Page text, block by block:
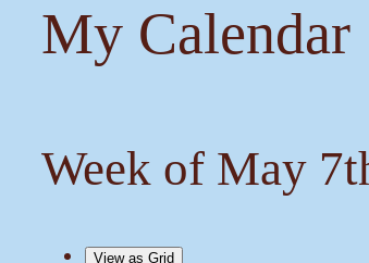
My Calendar
Week of May
View as Grid